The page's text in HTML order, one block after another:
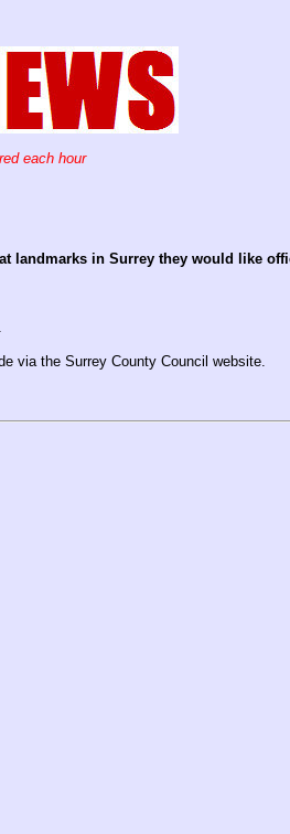
each hour
landmarks in Surrey they would like
via the Surrey County Council website.